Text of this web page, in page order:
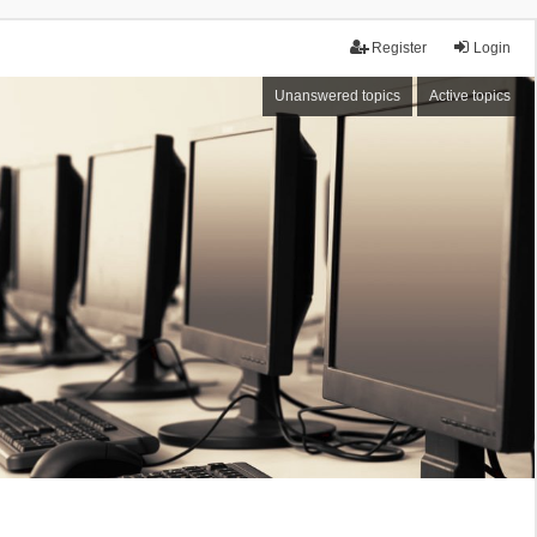
Login
Register
Unanswered topics Active topics